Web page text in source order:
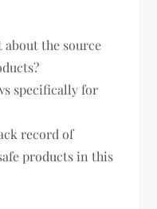
the source
specifically for
record of
products in this